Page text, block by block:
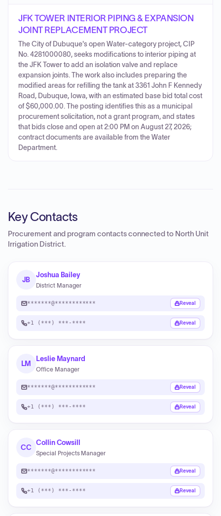
JFK TOWER INTERIOR PIPING & EXPANSION
JOINT REPLACEMENT PROJECT
The City of Dubuque's open Water-category project, CIP
No. 4281000080, seeks modifications to interior piping at
the JFK Tower to add an isolation valve and replace
expansion joints. The work also includes preparing the
modified areas for refilling the tank at 3361 John F Kennedy
Road, Dubuque, Iowa, with an estimated base bid total cost
of $60,000.00. The posting identifies this as a municipal
procurement solicitation, not a grant program, and states
that bids close and open at 2:00 PM on August 27, 2026;
contract documents are available from the Water
Department.
Key Contacts
Procurement and program contacts connected to North Unit
Irrigation District.
JB
Joshua Bailey
District Manager
*******@************ Reveal
+1 (***) ***-**** Reveal
LM
Leslie Maynard
Office Manager
*******@************ Reveal
+1 (***) ***-**** Reveal
CC
Collin Cowsill
Special Projects Manager
*******@************ Reveal
+1 (***) ***-**** Reveal